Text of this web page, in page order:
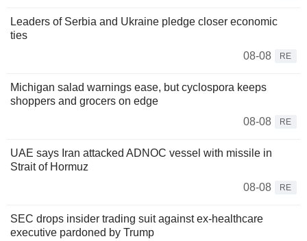
Leaders of Serbia and Ukraine pledge closer economic
ties
08-08
RE
Michigan salad warnings ease, but cyclospora keeps
shoppers and grocers on edge
08-08
RE
UAE says Iran attacked ADNOC vessel with missile in
Strait of Hormuz
08-08
RE
SEC drops insider trading suit against ex-healthcare
executive pardoned by Trump